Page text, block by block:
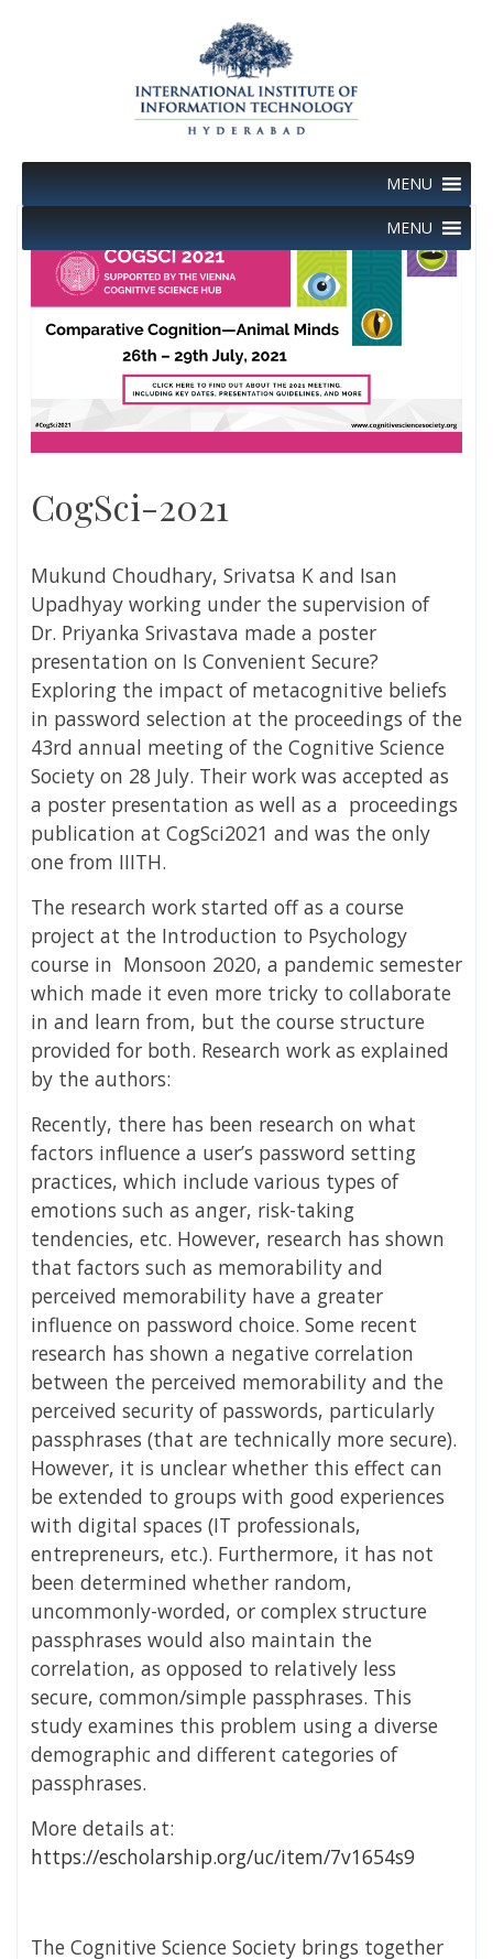
MENU
MENU
CogSci-2021
Mukund Choudhary, Srivatsa K and Isan
Upadhyay working under the supervision of
Dr. Priyanka Srivastava made a poster
presentation on Is Convenient Secure?
Exploring the impact of metacognitive beliefs
in password selection at the proceedings of the
43rd annual meeting of the Cognitive Science
Society on 28 July. Their work was accepted as
a poster presentation as well as a proceedings
publication at CogSci2021 and was the only
one from IIITH.
The research work started off as a course
project at the Introduction to Psychology
course in Monsoon 2020, a pandemic semester
which made it even more tricky to collaborate
in and learn from, but the course structure
provided for both. Research work as explained
by the authors:
Recently, there has been research on what
factors influence a user’s password setting
practices, which include various types of
emotions such as anger, risk-taking
tendencies, etc. However, research has shown
that factors such as memorability and
perceived memorability have a greater
influence on password choice. Some recent
research has shown a negative correlation
between the perceived memorability and the
perceived security of passwords, particularly
passphrases (that are technically more secure).
However, it is unclear whether this effect can
be extended to groups with good experiences
with digital spaces (IT professionals,
entrepreneurs, etc.). Furthermore, it has not
been determined whether random,
uncommonly-worded, or complex structure
passphrases would also maintain the
correlation, as opposed to relatively less
secure, common/simple passphrases. This
study examines this problem using a diverse
demographic and different categories of
passphrases.
More details at:
https://escholarship.org/uc/item/7v1654s9
The Cognitive Science Society brings together